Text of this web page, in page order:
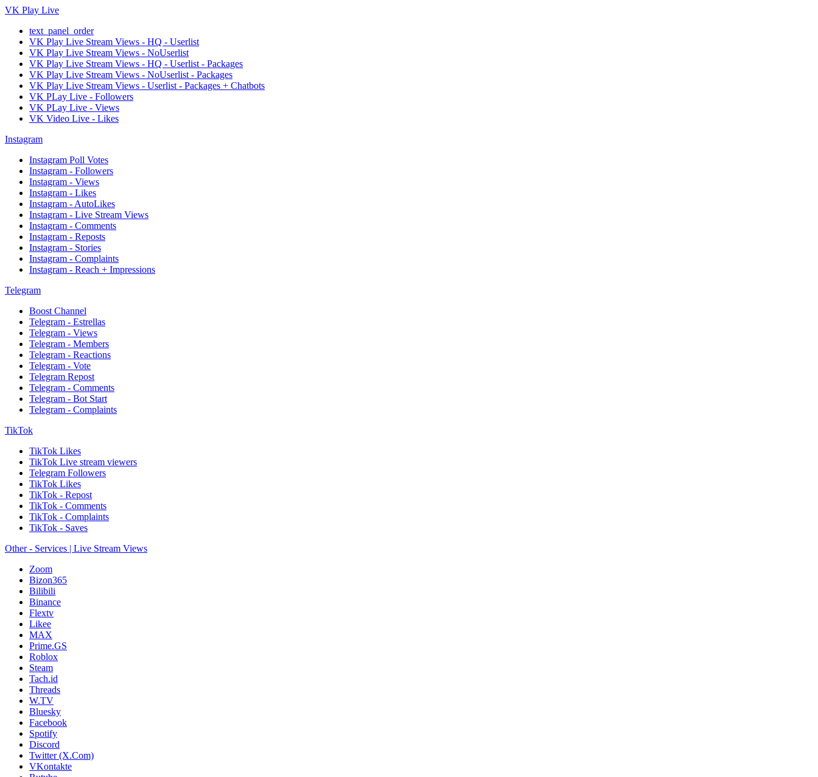
VK Play Live
text_panel_order
VK Play Live Stream Views - HQ - Userlist
VK Play Live Stream Views - NoUserlist
VK Play Live Stream Views - HQ - Userlist - Packages
VK Play Live Stream Views - NoUserlist - Packages
VK Play Live Stream Views - Userlist - Packages + Chatbots
VK PLay Live - Followers
VK PLay Live - Views
VK Video Live - Likes
Instagram
Instagram Poll Votes
Instagram - Followers
Instagram - Views
Instagram - Likes
Instagram - AutoLikes
Instagram - Live Stream Views
Instagram - Comments
Instagram - Reposts
Instagram - Stories
Instagram - Complaints
Instagram - Reach + Impressions
Telegram
Boost Channel
Telegram - Estrellas
Telegram - Views
Telegram - Members
Telegram - Reactions
Telegram - Vote
Telegram Repost
Telegram - Comments
Telegram - Bot Start
Telegram - Complaints
TikTok
TikTok Likes
TikTok Live stream viewers
Telegram Followers
TikTok Likes
TikTok - Repost
TikTok - Comments
TikTok - Complaints
TikTok - Saves
Other - Services | Live Stream Views
Zoom
Bizon365
Bilibili
Binance
Flextv
Likee
MAX
Prime.GS
Roblox
Steam
Tach.id
Threads
W.TV
Bluesky
Facebook
Spotify
Discord
Twitter (X.Com)
VKontakte